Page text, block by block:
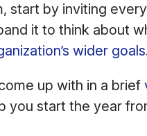
start by inviting
it to think about
wider goals
up with in a brief
you start the year